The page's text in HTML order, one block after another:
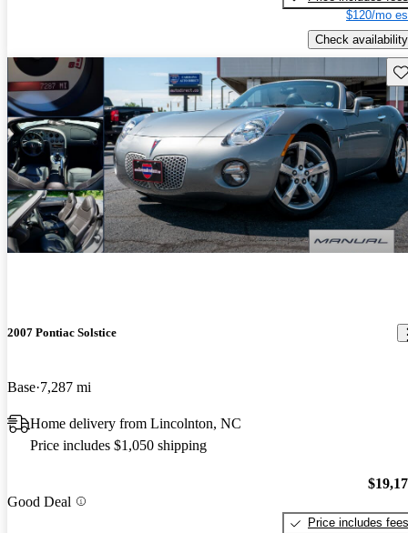
$120/mo
Check availability
2007 Pontiac Solstice
Base 7,287 mi
Home delivery from Lincolnton, NC
Price includes $1,050 shipping
Good Deal
Price includes fees